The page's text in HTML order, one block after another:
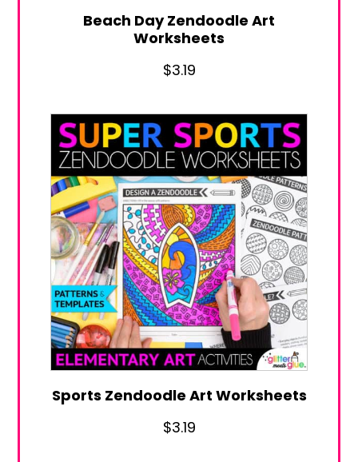
Beach Day Zendoodle Art
Worksheets
$3.19
Sports Zendoodle Art Worksheets
$3.19